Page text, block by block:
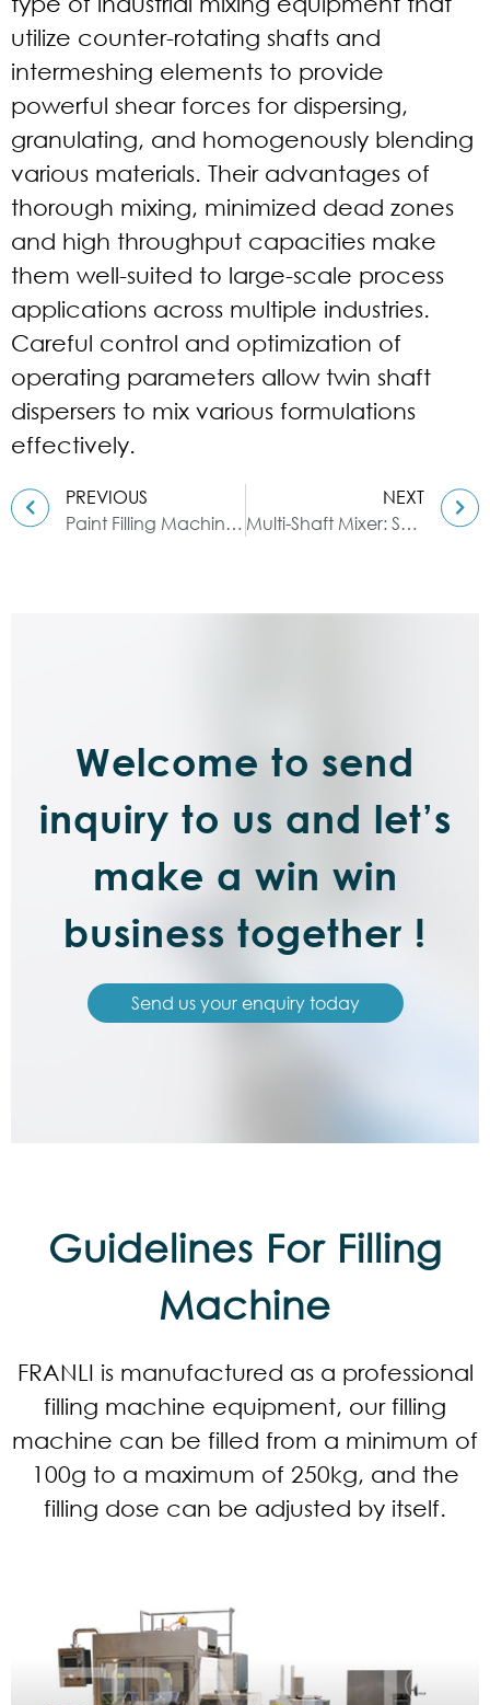
utilize counter-rotating shafts and
intermeshing elements to provide
powerful shear forces for dispersing,
granulating, and homogenously blending
various materials. Their advantages of
thorough mixing, minimized dead zones
and high throughput capacities make
them well-suited to large-scale process
applications across multiple industries.
Careful control and optimization of
operating parameters allow twin shaft
dispersers to mix various formulations
effectively.
PREVIOUS
Paint Filling Machine | Liquid Filling Machine
NEXT
Multi-Shaft Mixer: Solution for Enhanced Mixing Efficiency
Welcome to send
inquiry to us and let’s
make a win win
business together !
Send us your enquiry today
Guidelines For Filling
Machine
FRANLI is manufactured as a professional
filling machine equipment, our filling
machine can be filled from a minimum of
100g to a maximum of 250kg, and the
filling dose can be adjusted by itself.